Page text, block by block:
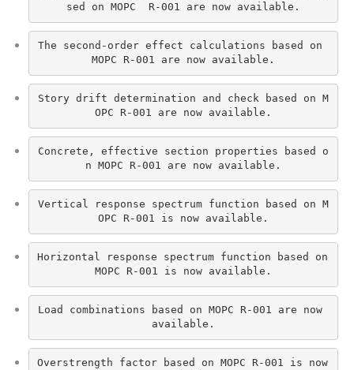
sed on MOPC  R-001 are now available.
The second-order effect calculations based on
MOPC R-001 are now available.
Story drift determination and check based on M
OPC R-001 are now available.
Concrete, effective section properties based o
n MOPC R-001 are now available.
Vertical response spectrum function based on M
OPC R-001 is now available.
Horizontal response spectrum function based on
MOPC R-001 is now available.
Load combinations based on MOPC R-001 are now
available.
Overstrength factor based on MOPC R-001 is now